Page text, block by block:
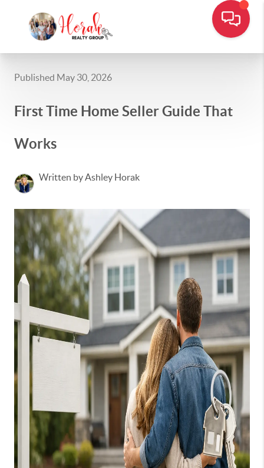
Published May 30, 2026
First Time Home Seller Guide That
Works
Written by Ashley Horak